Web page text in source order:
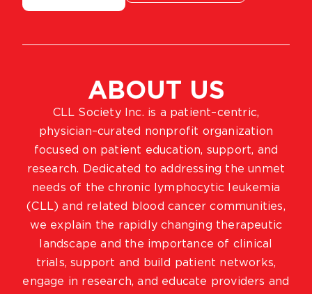
ABOUT US
CLL Society Inc. is a patient–centric,
physician–curated nonprofit organization
focused on patient education, support, and
research. Dedicated to addressing the unmet
needs of the chronic lymphocytic leukemia
(CLL) and related blood cancer communities,
we explain the rapidly changing therapeutic
landscape and the importance of clinical
trials, support and build patient networks,
engage in research, and educate providers and